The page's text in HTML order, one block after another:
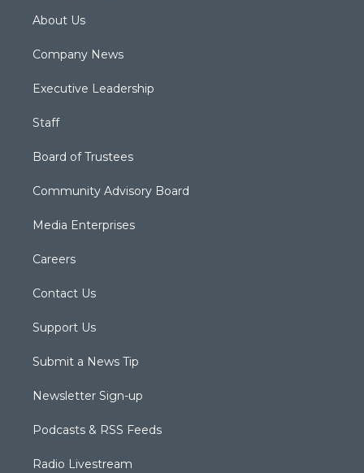
About Us
Company News
Executive Leadership
Staff
Board of Trustees
Community Advisory Board
Media Enterprises
Careers
Contact Us
Support Us
Submit a News Tip
Newsletter Sign-up
Podcasts & RSS Feeds
Radio Livestream